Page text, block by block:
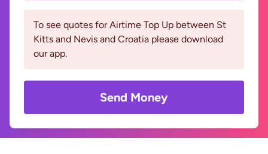
To see quotes for Airtime Top Up between St
Kitts and Nevis and Croatia please download
our app.
Send Money